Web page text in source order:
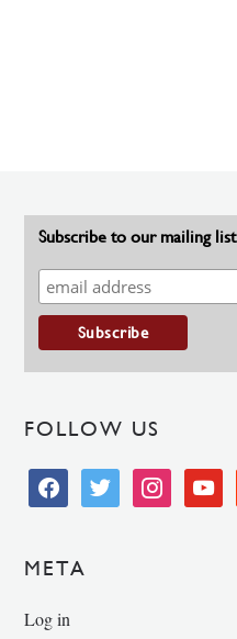
Subscribe to our mailing list
FOLLOW US
facebooktwitter instagramyoutube
META
Log in